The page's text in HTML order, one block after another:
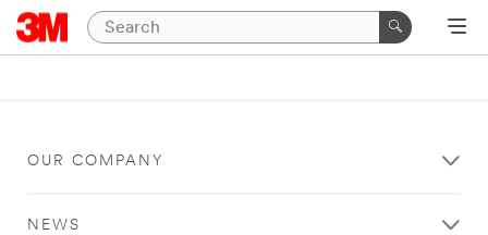
OUR COMPANY
NEWS